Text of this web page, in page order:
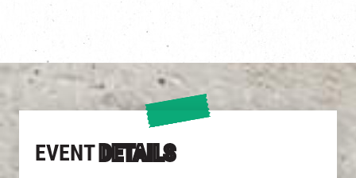
EVENT DETAILS